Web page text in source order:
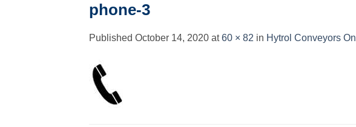
phone-3
Published October 14, 2020 at60 × 82 in Hytrol Conveyors